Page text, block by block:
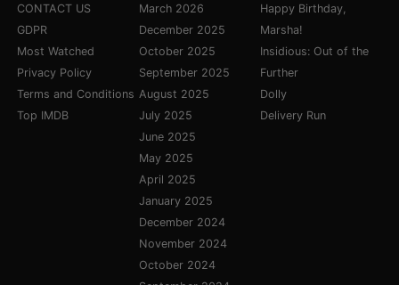
CONTACT US
GDPR
Most Watched
Privacy Policy
Terms and Conditions
Top IMDB
March 2026
December 2025
October 2025
September 2025
August 2025
July 2025
June 2025
May 2025
April 2025
January 2025
December 2024
November 2024
October 2024
Happy Birthday,
Marsha!
Insidious: Out of the
Further
Dolly
Delivery Run